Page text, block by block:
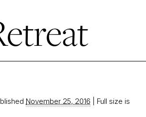
November 25, 2016
Full size is